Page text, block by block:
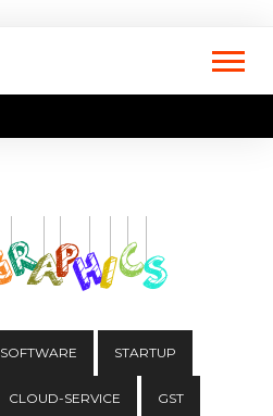
SOFTWARE STARTUP
CLOUD-SERVICE GST